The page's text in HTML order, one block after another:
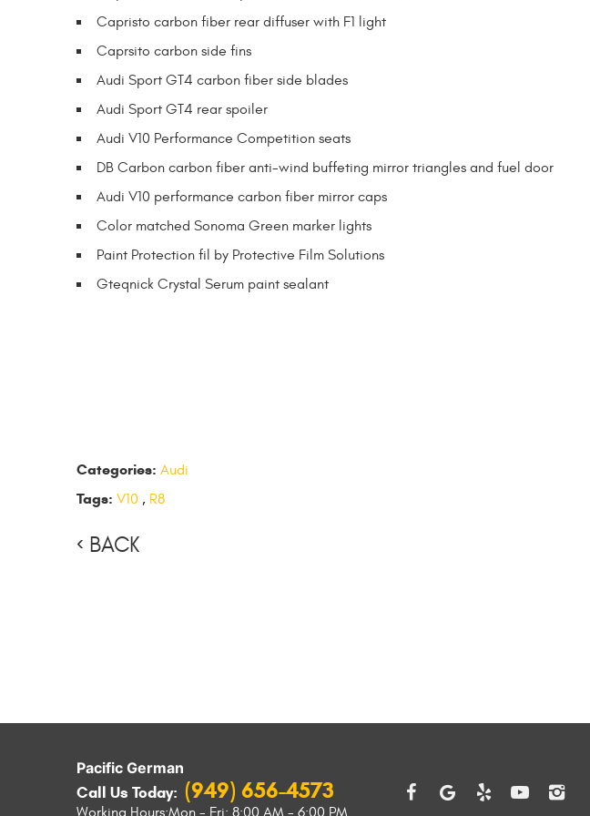
Capristo carbon fiber rear diffuser with F1 light
Caprsito carbon side fins
Audi Sport GT4 carbon fiber side blades
Audi Sport GT4 rear spoiler
Audi V10 Performance Competition seats
DB Carbon carbon fiber anti-wind buffeting mirror triangles and fuel door
Audi V10 performance carbon fiber mirror caps
Color matched Sonoma Green marker lights
Paint Protection fil by Protective Film Solutions
Gteqnick Crystal Serum paint sealant
Categories: Audi
Tags: V10 , R8
BACK
Pacific German
Call Us Today: (949) 656-4573
Working Hours:Mon - Fri: 8:00 AM - 6:00 PM